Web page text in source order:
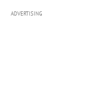
ADVERTISING